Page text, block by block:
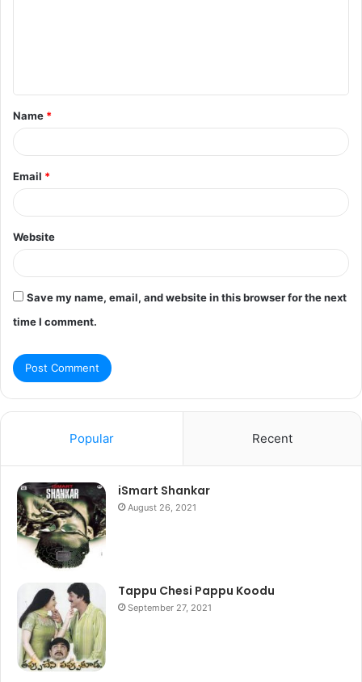
t
*
Name *
Email *
Website
Save my name, email, and website in this browser for the next
time I comment.
Popular Recent
iSmart Shankar
August 26, 2021
Tappu Chesi Pappu Koodu
September 27, 2021